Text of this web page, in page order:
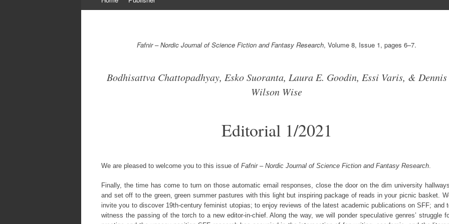
to
Fafnir – Nordic Journal of Science Fiction and Fantasy Research, Volume 8, Issue 1, pages 6–7.
Bodhisattva Chattopadhyay, Esko Suoranta, Laura E. Goodin, Essi Varis, & Dennis
Wilson Wise
Editorial 1/2021
We are pleased to welcome you to this issue of Fafnir – Nordic Journal of Science Fiction and Fantasy Research
Finally, the time has come to turn on those automatic email responses, close the door on the dim university
and set off to the green, green summer pastures with this light but inspiring package of reads in your picnic basket.
invite you to discover 19th-century feminist utopias; to enjoy reviews of the latest academic publications on SFF; and
witness the passing of the torch to a new editor-in-chief. Along the way, we will ponder speculative genres’ struggle